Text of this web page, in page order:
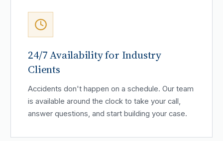
24/7 Availability for Industry
Clients
Accidents don't happen on a schedule. Our team
is available around the clock to take your call,
answer questions, and start building your case.